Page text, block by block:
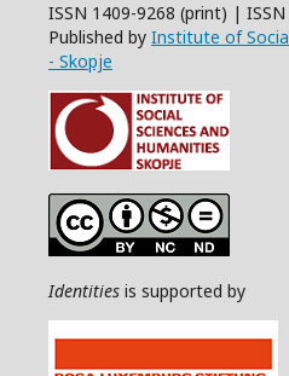
ISSN 1409-9268 (print) |
Published by Institute of
- Skopje
Identities is supported by